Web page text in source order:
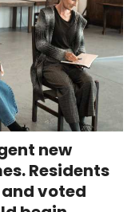
new
Residents
voted